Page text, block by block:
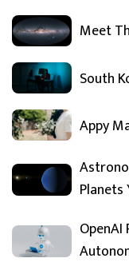
Meet
South
Appy
Planets
OpenAI